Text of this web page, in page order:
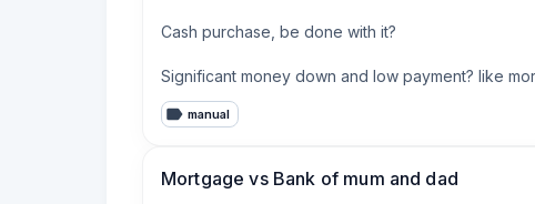
Cash purchase, be done with it?
Significant money down and low payment? like
Buy points down if they get a mortgage?
manual
Mortgage vs Bank of mum and dad